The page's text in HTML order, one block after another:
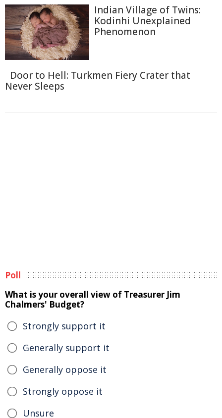
Indian Village of Twins:
Kodinhi Unexplained
Phenomenon
Door to Hell: Turkmen Fiery Crater that
Never Sleeps
Poll
What is your overall view of Treasurer Jim
Chalmers' Budget?
Strongly support it
Generally support it
Generally oppose it
Strongly oppose it
Unsure